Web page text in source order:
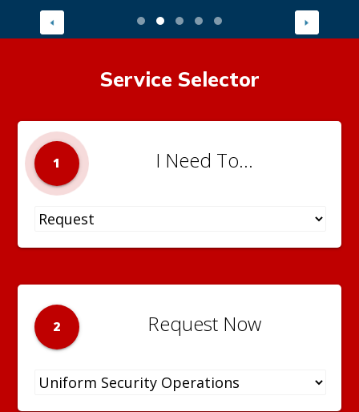
Service Selector
1 I Need To...
2 Request Now